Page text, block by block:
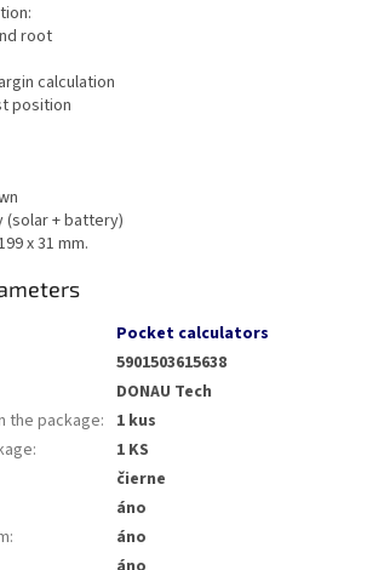
root
calculation
position
(solar + battery)
x 31 mm.
Pocket calculators
5901503615638
DONAU Tech
the package: 1 kus
:
1 KS
čierne
áno
:
áno